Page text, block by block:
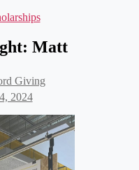
Matt
Giving
2024